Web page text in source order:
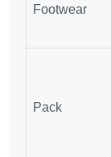
Footwear
Pack